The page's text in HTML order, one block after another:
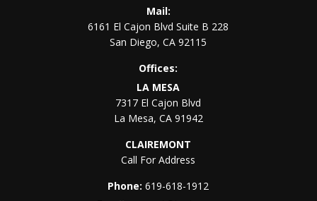
Mail:
6161 El Cajon Blvd Suite B 228
San Diego,CA 92115
Offices:
LA MESA
7317 El Cajon Blvd
La Mesa, CA 91942
CLAIREMONT
Call For Address
Phone:619-618-1912